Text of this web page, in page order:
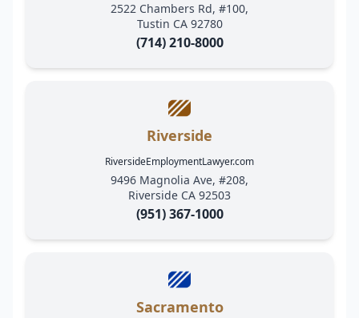
2522 Chambers Rd, #100,
Tustin CA 92780
(714) 210-8000
Riverside
RiversideEmploymentLawyer.com
9496 Magnolia Ave, #208,
Riverside CA 92503
(951) 367-1000
Sacramento